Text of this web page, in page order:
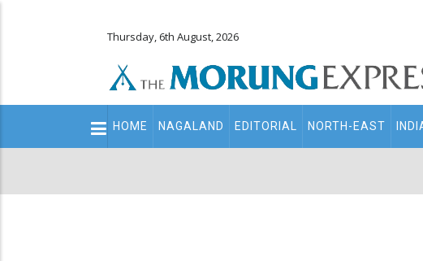
Thursday, 6th August, 2026
Main
navigation
HOME NAGALAND EDITORIAL NORTH-EAST